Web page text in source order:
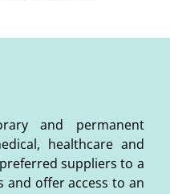
and permanent
healthcare and
suppliers to a
and offer access to an